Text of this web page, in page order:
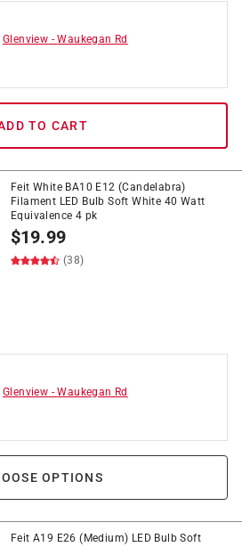
Glenview -Waukegan Rd
TO CART
Feit White BA10 E12 (Candelabra)
Filament LED Bulb Soft White 40 Watt
Equivalence 4 pk
$19.99
(38)
Glenview -Waukegan Rd
OPTIONS
Feit A19 E26 (Medium) LED Bulb Soft